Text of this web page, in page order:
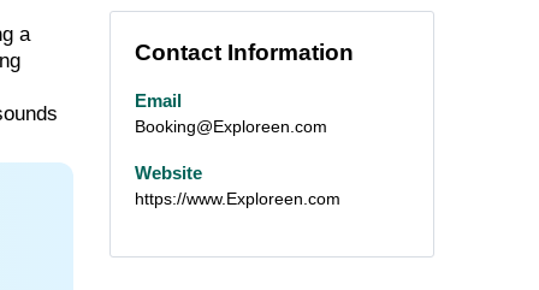
a
Contact Information
Email
Booking@Exploreen.com
Website
https://www.Exploreen.com